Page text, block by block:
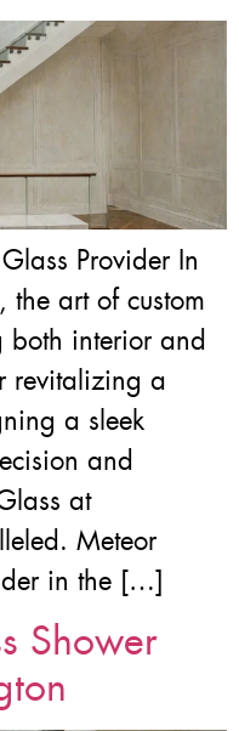
Provider In
the art of custom
both interior and
revitalizing a
a sleek
and
at
Meteor
in the […]
Shower